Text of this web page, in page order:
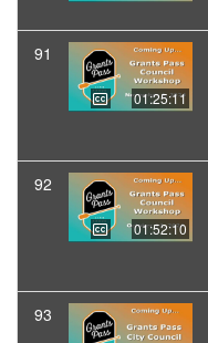
91
01:25:11
92
01:52:10
93